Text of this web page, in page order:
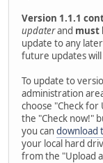
Version 1.1.1
updaterand must
update to any
future updates
To update to
administration
choose "Check
the "Check now!"
you candownload
your local hard
from the "Upload